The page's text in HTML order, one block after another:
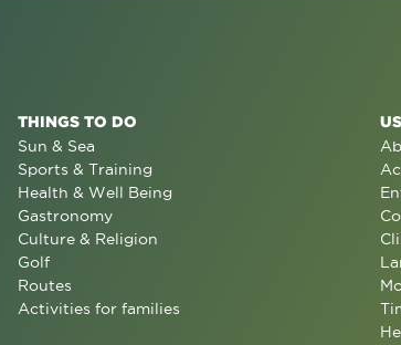
THINGS TO DO
Sun & Sea
Sports & Training
Health & Well Being
Gastronomy
Culture & Religion
Golf
Routes
Activities for families